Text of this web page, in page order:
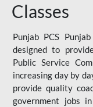
Classes
Punjab PCS
designed to
Public Service
increasing day by
provide quality
government jobs